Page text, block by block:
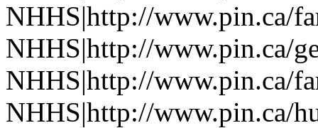
NHHS|http://www.pin.ca/
NHHS|http://www.pin.ca/
NHHS|http://www.pin.ca/
NHHS|http://www.pin.ca/